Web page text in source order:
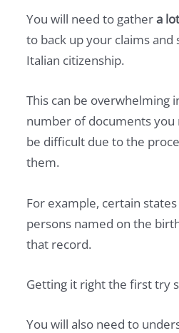
You will need to gathera
to back up your claims
Italian citizenship.
This can be overwhelming
number of documents you
be difficult due to the
them.
For example, certain
persons named on the
that record.
Getting it right the first try
You will also need to